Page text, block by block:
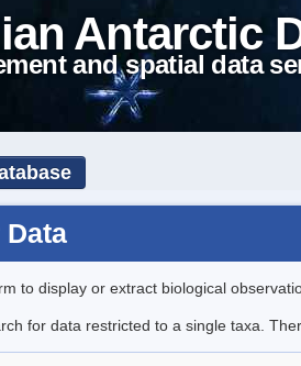
Antarctic
and spatial data
to display or extract biological
for data restricted to a single taxa.